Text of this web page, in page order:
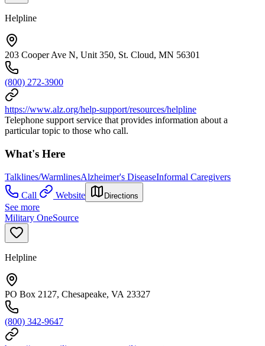
Helpline
203 Cooper Ave N, Unit 350, St. Cloud, MN 56301
(800) 272-3900
https://www.alz.org/help-support/resources/helpline
Telephone support service that provides information about a
particular topic to those who call.
What's Here
Talklines/WarmlinesAlzheimer's DiseaseInformal Caregivers
Call
Website Directions
See more
Military OneSource
Helpline
PO Box 2127, Chesapeake, VA 23327
(800) 342-9647